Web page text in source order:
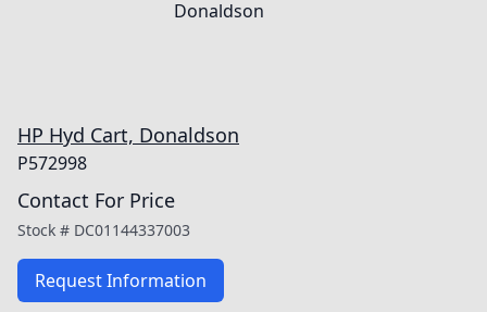
HP Hyd Cart, Donaldson
P572998
Contact For Price
Stock # DC01144337003
Request Information